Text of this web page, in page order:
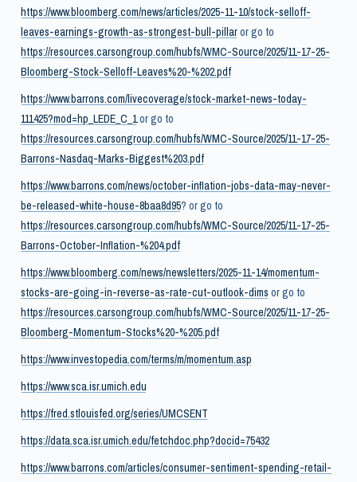
https://www.bloomberg.com/news/articles/2025-11-10/stock-selloff-
leaves-earnings-growth-as-strongest-bull-pillaror go to
https://resources.carsongroup.com/hubfs/WMC-Source/2025/11-17-25-
Bloomberg-Stock-Selloff-Leaves%20-%202.pdf
https://www.barrons.com/livecoverage/stock-market-news-today-
111425?mod=hp_LEDE_C_1or go to
https://resources.carsongroup.com/hubfs/WMC-Source/2025/11-17-25-
Barrons-Nasdaq-Marks-Biggest%203.pdf
https://www.barrons.com/news/october-inflation-jobs-data-may-never-
be-released-white-house-8baa8d95? or go to
https://resources.carsongroup.com/hubfs/WMC-Source/2025/11-17-25-
Barrons-October-Inflation-%204.pdf
https://www.bloomberg.com/news/newsletters/2025-11-14/momentum-
stocks-are-going-in-reverse-as-rate-cut-outlook-dimsor go to
https://resources.carsongroup.com/hubfs/WMC-Source/2025/11-17-25-
Bloomberg-Momentum-Stocks%20-%205.pdf
https://www.investopedia.com/terms/m/momentum.asp
https://www.sca.isr.umich.edu
https://fred.stlouisfed.org/series/UMCSENT
https://data.sca.isr.umich.edu/fetchdoc.php?docid=75432
https://www.barrons.com/articles/consumer-sentiment-spending-retail-